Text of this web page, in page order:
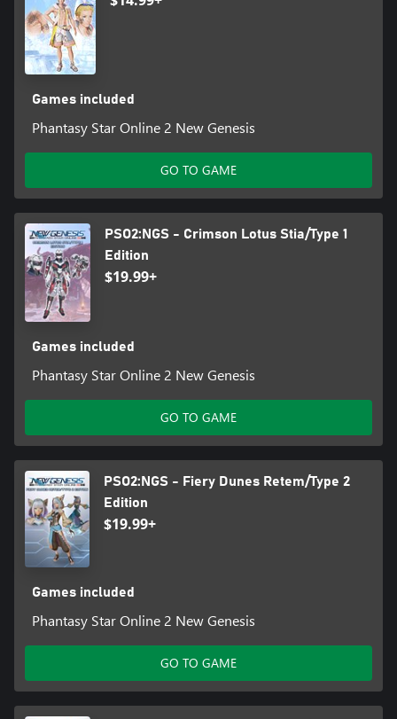
Games included
Phantasy Star Online 2 New Genesis
GO TO GAME
PSO2:NGS - Crimson Lotus Stia/Type 1
Edition
$19.99+
Games included
Phantasy Star Online 2 New Genesis
GO TO GAME
PSO2:NGS - Fiery Dunes Retem/Type 2
Edition
$19.99+
Games included
Phantasy Star Online 2 New Genesis
GO TO GAME